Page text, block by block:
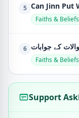
5 Can Jinn Put
Faiths & Beliefs
6 کے جوابات
Faiths & Beliefs
Support